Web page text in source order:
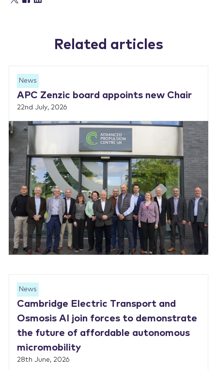
Related articles
News
APC Zenzic board appoints new Chair
22nd July, 2026
News
Cambridge Electric Transport and
Osmosis AI join forces to demonstrate
the future of affordable autonomous
micromobility
28th June, 2026